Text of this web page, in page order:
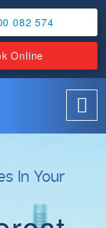
082 574
Online
In Your